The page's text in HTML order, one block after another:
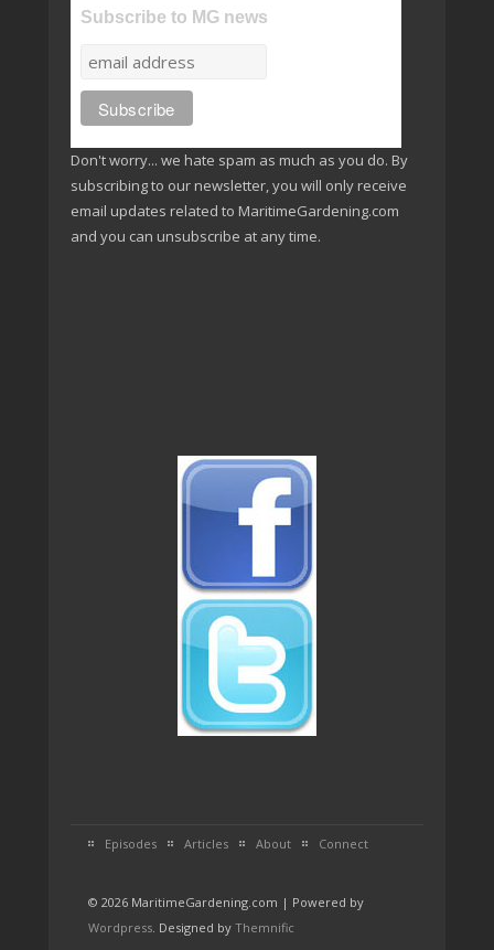
Subscribe to MG news
Don't worry... we hate spam as much as you do. By
subscribing to our newsletter, you will only receive
email updates related to MaritimeGardening.com
and you can unsubscribe at any time.
Episodes Articles About Connect
© 2026 MaritimeGardening.com | Powered by
Wordpress. Designed by Themnific